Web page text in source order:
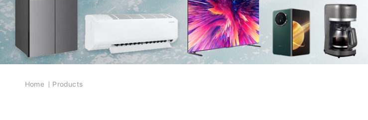
Breadcrumb
Home Products